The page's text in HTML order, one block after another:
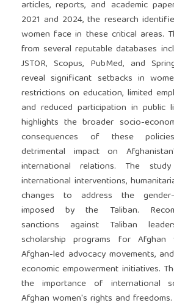
articles, reports, and academic
2021 and 2024, the research
women face in these critical areas.
from several reputable databases
JSTOR, Scopus, PubMed, and
reveal significant setbacks in
restrictions on education, limited
and reduced participation in public
highlights the broader socio-
consequences of these
detrimental impact on
international relations. The
international interventions,
changes to address the gender-
imposed by the Taliban.
sanctions against Taliban
scholarship programs for
Afghan-led advocacy movements,
economic empowerment initiatives.
the importance of international
Afghan women's rights and freedoms.